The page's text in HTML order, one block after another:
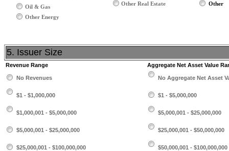
Oil & Gas
Other Energy
Other Real Estate
Other
5. Issuer Size
Revenue Range Aggregate Net Asset Value
No Revenues No Aggregate Net Asset
$1 - $1,000,000 $1 - $5,000,000
$1,000,001 - $5,000,000 $5,000,001 - $25,000,000
$5,000,001 - $25,000,000 $25,000,001 - $50,000,000
$25,000,001 - $100,000,000 $50,000,001 - $100,000,000